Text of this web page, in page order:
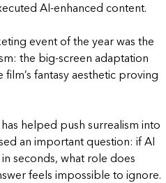
AI-enhanced content.
event of the year was the
the big-screen adaptation
fantasy aesthetic proving
helped push surrealism into
an important question: if AI
seconds, what role does
feels impossible to ignore.